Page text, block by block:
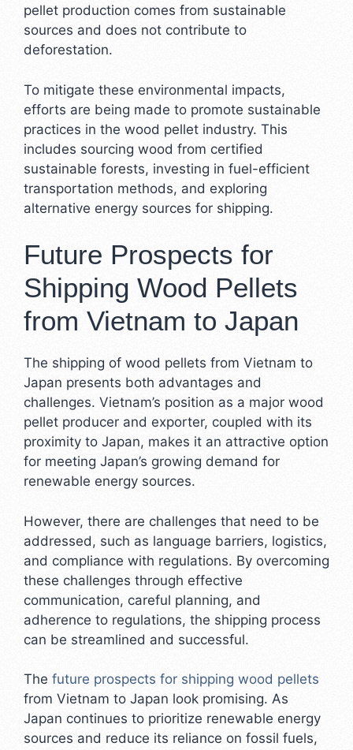
pellet production comes from sustainable
sources and does not contribute to
deforestation.
To mitigate these environmental impacts,
efforts are being made to promote sustainable
practices in the wood pellet industry. This
includes sourcing wood from certified
sustainable forests, investing in fuel-efficient
transportation methods, and exploring
alternative energy sources for shipping.
Future Prospects for
Shipping Wood Pellets
from Vietnam to Japan
The shipping of wood pellets from Vietnam to
Japan presents both advantages and
challenges. Vietnam’s position as a major wood
pellet producer and exporter, coupled with its
proximity to Japan, makes it an attractive option
for meeting Japan’s growing demand for
renewable energy sources.
However, there are challenges that need to be
addressed, such as language barriers, logistics,
and compliance with regulations. By overcoming
these challenges through effective
communication, careful planning, and
adherence to regulations, the shipping process
can be streamlined and successful.
The future prospects for shipping wood pellets
from Vietnam to Japan look promising. As
Japan continues to prioritize renewable energy
sources and reduce its reliance on fossil fuels,